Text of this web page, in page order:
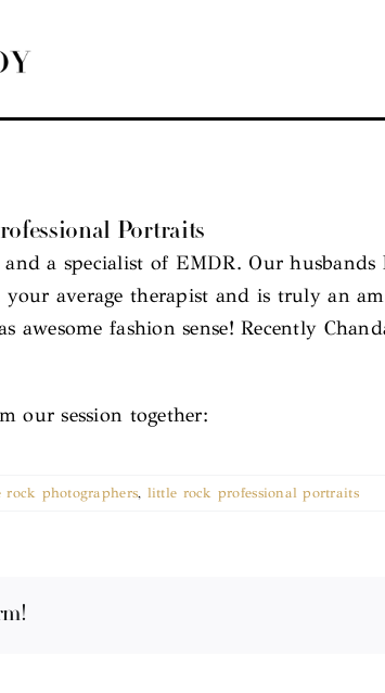
Portraits
a specialist of EMDR. Our
average therapist and is truly an
awesome fashion sense! Recently
our session together:
rock photographers, little rock professional portraits